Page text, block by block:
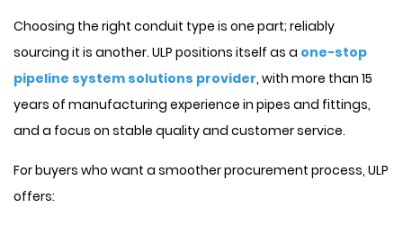
Choosing the right conduit type is one part; reliably
sourcing it is another. ULP positions itself as a one-stop
pipeline system solutions provider, with more than 15
years of manufacturing experience in pipes and fittings,
and a focus on stable quality and customer service.
For buyers who want a smoother procurement process, ULP
offers: